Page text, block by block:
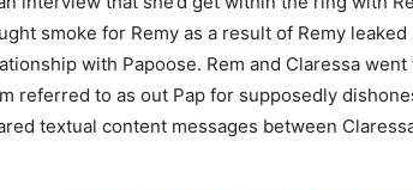
smoke for Remy as a result of Remy
with Papoose. Rem and Claressa
referred to as out Pap for supposedly
textual content messages between